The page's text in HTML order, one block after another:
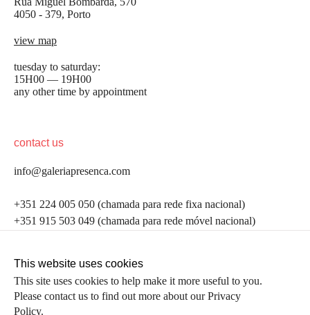
4050 - 379, Porto
view map
tuesday to saturday:
15H00 — 19H00
any other time by appointment
contact us
info@galeriapresenca.com
+351 224 005 050 (chamada para rede fixa nacional)
+351 915 503 049 (chamada para rede móvel nacional)
follow us
be the first to know
Join our list to receive emails about our latest
first name
This website uses cookies
This site uses cookies to help make it more useful to you.
Please contact us to find out more about our Privacy
Policy.